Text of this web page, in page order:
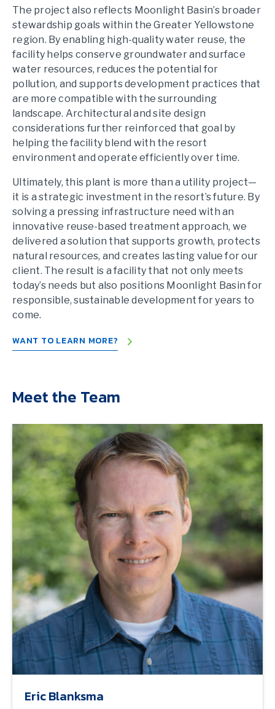
The project also reflects Moonlight Basin’s broader
stewardship goals within the Greater Yellowstone
region. By enabling high-quality water reuse, the
facility helps conserve groundwater and surface
water resources, reduces the potential for
pollution, and supports development practices that
are more compatible with the surrounding
landscape. Architectural and site design
considerations further reinforced that goal by
helping the facility blend with the resort
environment and operate efficiently over time.
Ultimately, this plant is more than a utility project—
it is a strategic investment in the resort’s future. By
solving a pressing infrastructure need with an
innovative reuse-based treatment approach, we
delivered a solution that supports growth, protects
natural resources, and creates lasting value for our
client. The result is a facility that not only meets
today’s needs but also positions Moonlight Basin for
responsible, sustainable development for years to
come.
WANT TO LEARN MORE?
Meet the Team
Eric Blanksma